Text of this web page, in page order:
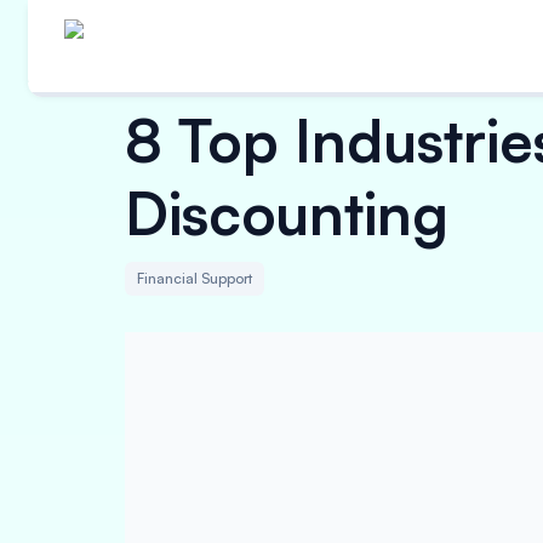
8 Top
Discounting
Financial Support